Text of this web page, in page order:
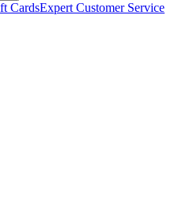
CardsExpert Customer Service